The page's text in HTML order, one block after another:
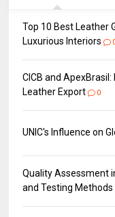
Top 10 Best Leather
Luxurious Interiors
CICB and
Leather Export
0
UNIC's Influence on
Quality Assessment
and Testing Methods